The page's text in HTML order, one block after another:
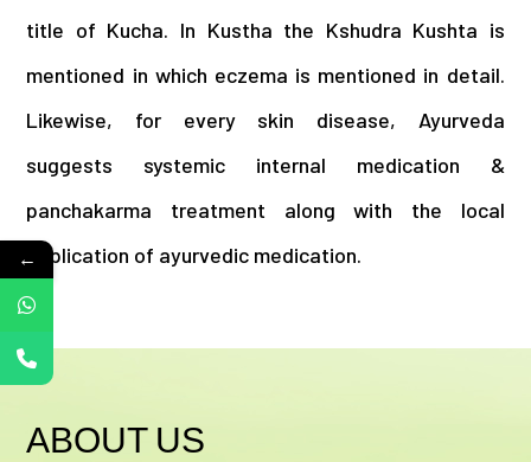
title of Kucha. In Kustha the Kshudra Kushta is
mentioned in which eczema is mentioned in detail.
Likewise, for every skin disease, Ayurveda
suggests systemic internal medication &
panchakarma treatment along with the local
application of ayurvedic medication.
ABOUT US
←